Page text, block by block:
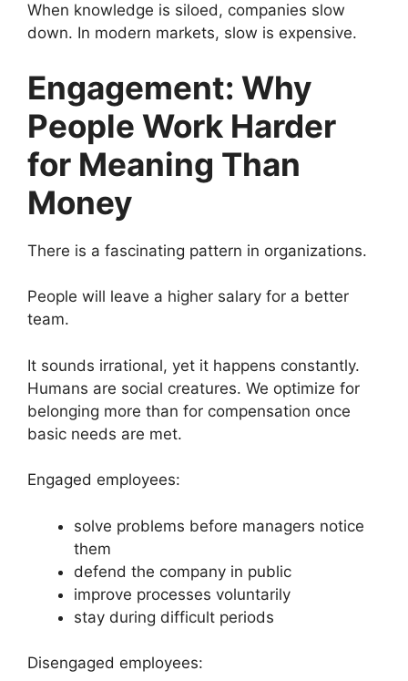
When knowledge is siloed, companies slow
down. In modern markets, slow is expensive.
Engagement: Why
People Work Harder
for Meaning Than
Money
There is a fascinating pattern in organizations.
People will leave a higher salary for a better
team.
It sounds irrational, yet it happens constantly.
Humans are social creatures. We optimize for
belonging more than for compensation once
basic needs are met.
Engaged employees:
solve problems before managers notice
them
defend the company in public
improve processes voluntarily
stay during difficult periods
Disengaged employees: